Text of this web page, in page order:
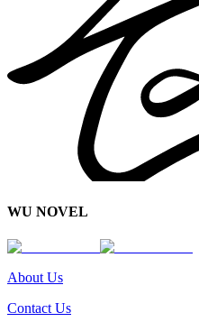
WU NOVEL
About Us
Contact Us